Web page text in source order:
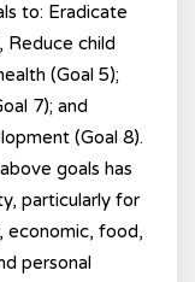
to: Eradicate
Reduce child
(Goal 5);
7); and
(Goal 8).
goals has
particularly for
economic, food,
personal